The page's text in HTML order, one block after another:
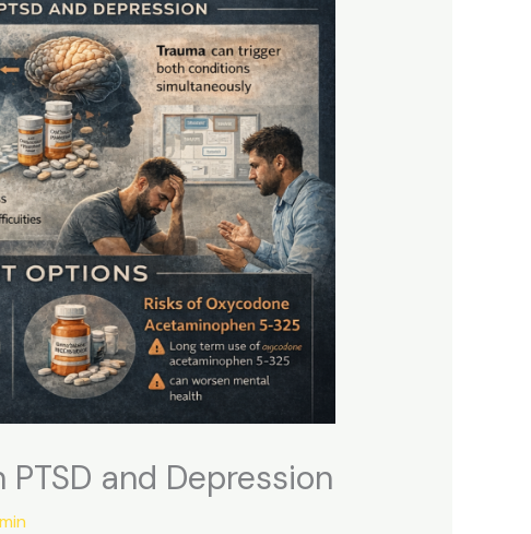
and Depression